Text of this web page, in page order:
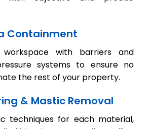
Containment
with barriers and
systems to ensure no
the rest of your property.
& Mastic Removal
techniques for each material,